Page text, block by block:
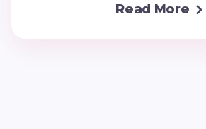
Read More 